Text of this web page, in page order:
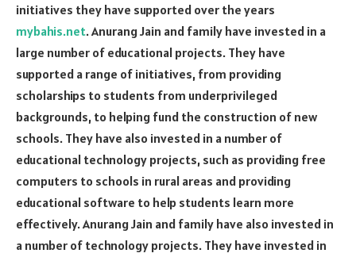
initiatives they have supported over the years
mybahis.net. Anurang Jain and family have invested in a
large number of educational projects. They have
supported a range of initiatives, from providing
scholarships to students from underprivileged
backgrounds, to helping fund the construction of new
schools. They have also invested in a number of
educational technology projects, such as providing free
computers to schools in rural areas and providing
educational software to help students learn more
effectively. Anurang Jain and family have also invested in
a number of technology projects. They have invested in